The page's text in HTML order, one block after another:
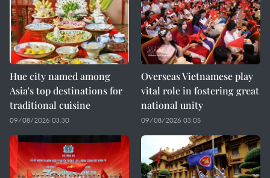
Hue city named among
Asia's top destinations for
traditional cuisine
09/08/2026 03:30
Overseas Vietnamese play
vital role in fostering great
national unity
09/08/2026 03:05